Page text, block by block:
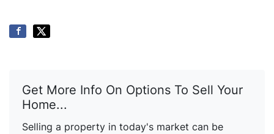
Get More Info On Options To Sell Your
Home...
Selling a property in today's market can be